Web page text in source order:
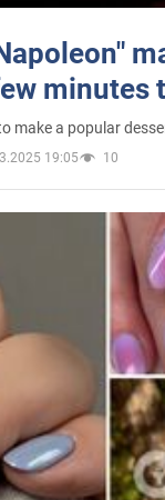
minutes
make a popular
19:05 10